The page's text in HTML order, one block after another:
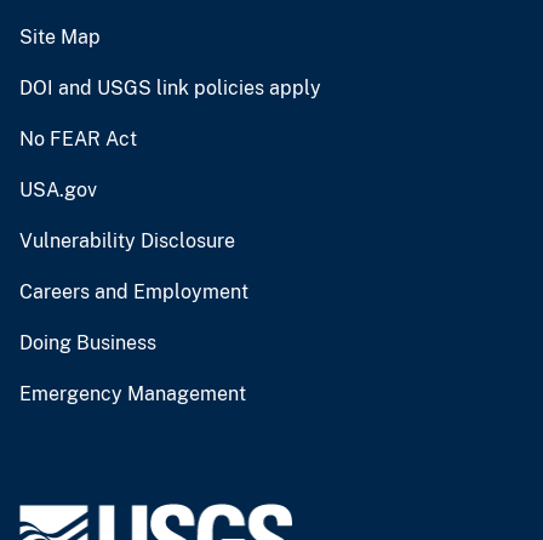
Site Map
DOI and USGS link policies apply
No FEAR Act
USA.gov
Vulnerability Disclosure
Careers and Employment
Doing Business
Emergency Management